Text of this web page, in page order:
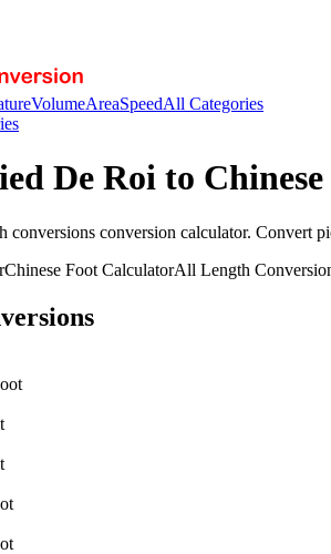
VolumeAreaSpeedAll Categories
De Roi to
conversions conversion calculator. Convert
Chinese Foot CalculatorAll Length